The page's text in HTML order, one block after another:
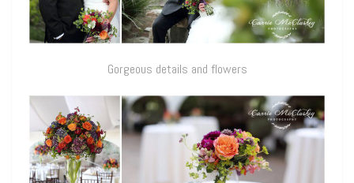
Gorgeous details and flowers